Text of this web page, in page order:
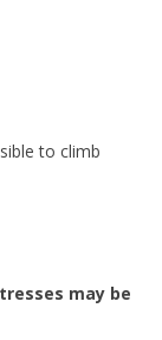
to climb
may be